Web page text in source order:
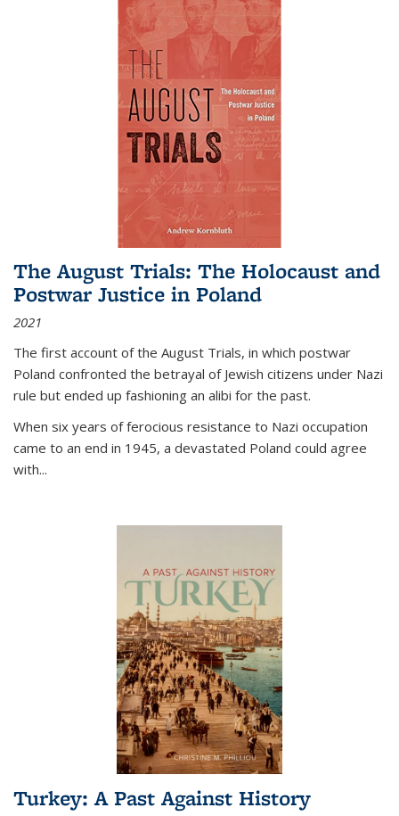
The August Trials: The Holocaust and
Postwar Justice in Poland
2021
The first account of the August Trials, in which postwar
Poland confronted the betrayal of Jewish citizens under Nazi
rule but ended up fashioning an alibi for the past.
When six years of ferocious resistance to Nazi occupation
came to an end in 1945, a devastated Poland could agree
with...
Turkey: A Past Against History